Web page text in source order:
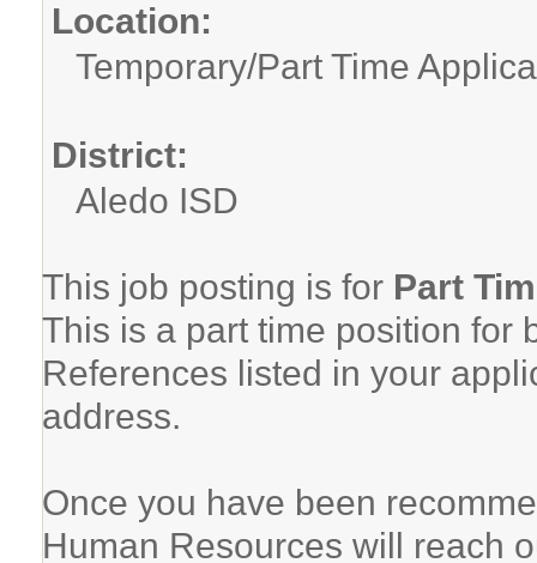
Location:
Temporary/Part Time
District:
Aledo ISD
This job posting is for Part
This is a part time position for
References listed in your
address.
Once you have been
Human Resources will reach